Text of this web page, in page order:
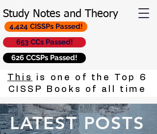
Study Notes and Theory
653 CCs Passed!
626 CCSPs Passed!
4,424 CISSPs Passed!
This
is one of the Top 6
CISSP Books of all time
LATEST POSTS